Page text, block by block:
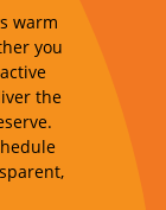
warm
you
the